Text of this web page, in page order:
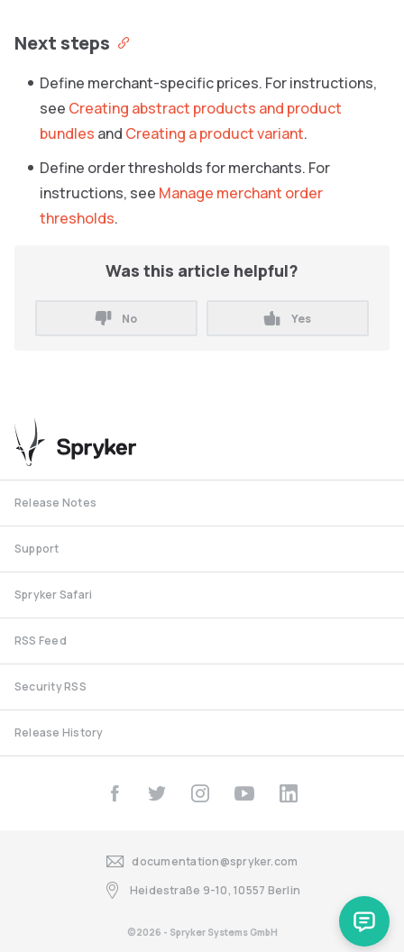
Next steps
Define merchant-specific prices. For instructions,
see Creating abstract products and product
bundles and Creating a product variant.
Define order thresholds for merchants. For
instructions, see Manage merchant order
thresholds.
Was this article helpful?
No Yes
Release Notes
Support
Spryker Safari
RSS Feed
Security RSS
Release History
©2026 - Spryker Systems GmbH
documentation@spryker.com
Heidestraße 9-10, 10557 Berlin